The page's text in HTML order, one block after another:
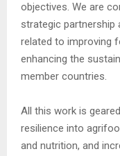
objectives. We are
strategic partnership
related to improving
enhancing the
member countries.
All this work is
resilience into
and nutrition, and